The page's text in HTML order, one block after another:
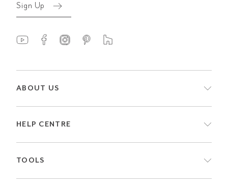
Sign Up
ABOUT US
HELP CENTRE
TOOLS